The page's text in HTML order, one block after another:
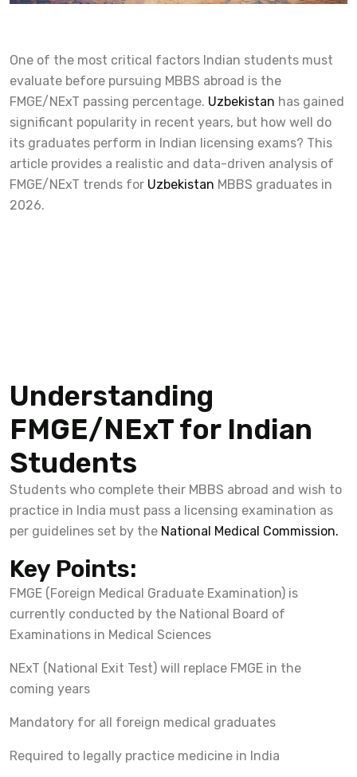
One of the most critical factors Indian students must
evaluate before pursuing MBBS abroad is the
FMGE/NExT passing percentage. Uzbekistan has gained
significant popularity in recent years, but how well do
its graduates perform in Indian licensing exams? This
article provides a realistic and data-driven analysis of
FMGE/NExT trends for Uzbekistan MBBS graduates in
2026.
Understanding
FMGE/NExT for Indian
Students
Students who complete their MBBS abroad and wish to
practice in India must pass a licensing examination as
per guidelines set by the National Medical Commission.
Key Points:
FMGE (Foreign Medical Graduate Examination) is
currently conducted by the National Board of
Examinations in Medical Sciences
NExT (National Exit Test) will replace FMGE in the
coming years
Mandatory for all foreign medical graduates
Required to legally practice medicine in India